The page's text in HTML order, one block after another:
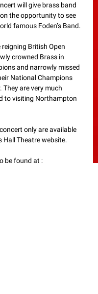
will give brass band
the opportunity to see
famous Foden’s Band.
reigning British Open
crowned Brass in
and narrowly missed
National Champions
They are very much
to visiting Northampton
only are available
Hall Theatre website.
be found at :